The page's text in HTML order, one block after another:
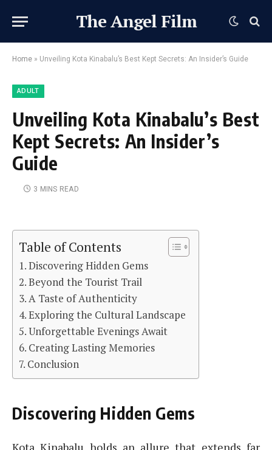
The Angel Film
Home » Unveiling Kota Kinabalu’s Best Kept Secrets: An Insider’s Guide
ADULT
Unveiling Kota Kinabalu’s Best
Kept Secrets: An Insider’s
Guide
3 MINS READ
Table of Contents
Discovering Hidden Gems
Beyond the Tourist Trail
A Taste of Authenticity
Exploring the Cultural Landscape
Unforgettable Evenings Await
Creating Lasting Memories
Conclusion
Discovering Hidden Gems
Kota Kinabalu holds an allure that extends far